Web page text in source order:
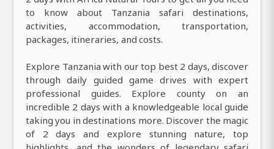
to know about Tanzania safari destinations,
activities, accommodation, transportation,
packages, itineraries, and costs.
Explore Tanzania with our top best 2 days, discover
through daily guided game drives with expert
professional guides. Explore county on an
incredible 2 days with a knowledgeable local guide
taking you in destinations more. Discover the magic
of 2 days and explore stunning nature, top